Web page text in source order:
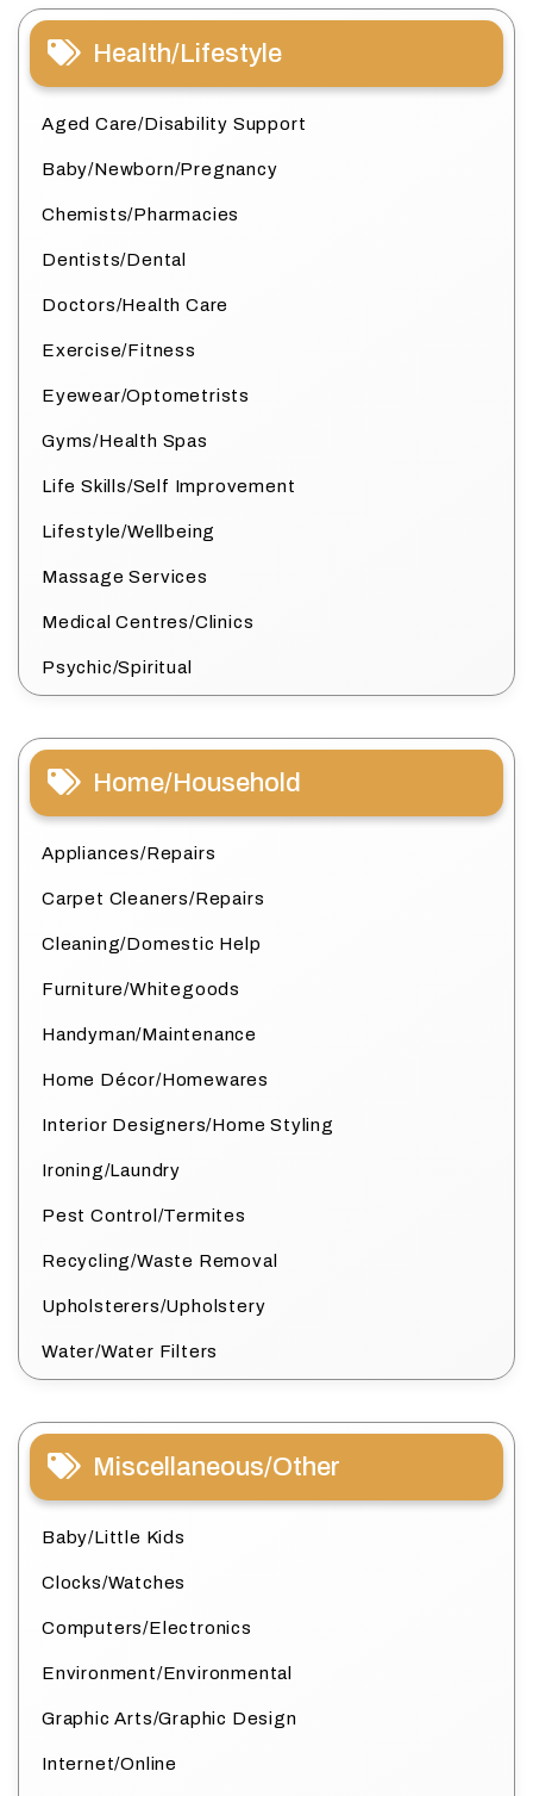
Health/Lifestyle
Aged Care/Disability Support
Baby/Newborn/Pregnancy
Chemists/Pharmacies
Dentists/Dental
Doctors/Health Care
Exercise/Fitness
Eyewear/Optometrists
Gyms/Health Spas
Life Skills/Self Improvement
Lifestyle/Wellbeing
Massage Services
Medical Centres/Clinics
Psychic/Spiritual
Home/Household
Appliances/Repairs
Carpet Cleaners/Repairs
Cleaning/Domestic Help
Furniture/Whitegoods
Handyman/Maintenance
Home Décor/Homewares
Interior Designers/Home Styling
Ironing/Laundry
Pest Control/Termites
Recycling/Waste Removal
Upholsterers/Upholstery
Water/Water Filters
Miscellaneous/Other
Baby/Little Kids
Clocks/Watches
Computers/Electronics
Environment/Environmental
Graphic Arts/Graphic Design
Internet/Online